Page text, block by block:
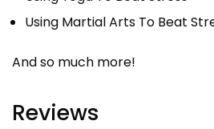
Using Martial Arts To Beat
And so much more!
Reviews